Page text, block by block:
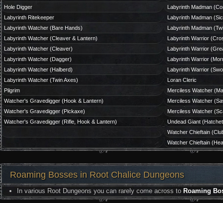
Hole Digger
Labyrinth Madman
Labyrinth Ritekeeper
Labyrinth Madman
Labyrinth Watcher (Bare Hands)
Labyrinth Madman
Labyrinth Watcher (Cleaver & Lantern)
Labyrinth Warrior
Labyrinth Watcher (Cleaver)
Labyrinth Warrior
Labyrinth Watcher (Dagger)
Labyrinth Warrior
Labyrinth Watcher (Halberd)
Labyrinth Warrior
Labyrinth Watcher (Twin Axes)
Loran Cleric
Pilgrim
Merciless Watcher
Watcher's Gravedigger (Hook & Lantern)
Merciless Watcher
Watcher's Gravedigger (Pickaxe)
Merciless Watcher
Watcher's Gravedigger (Rifle, Hook & Lantern)
Undead Giant
Watcher Chieftain
Watcher Chieftain
Roaming Bosses in Root Chalice Dungeons
In various Root Dungeons you can rarely come across to Roaming